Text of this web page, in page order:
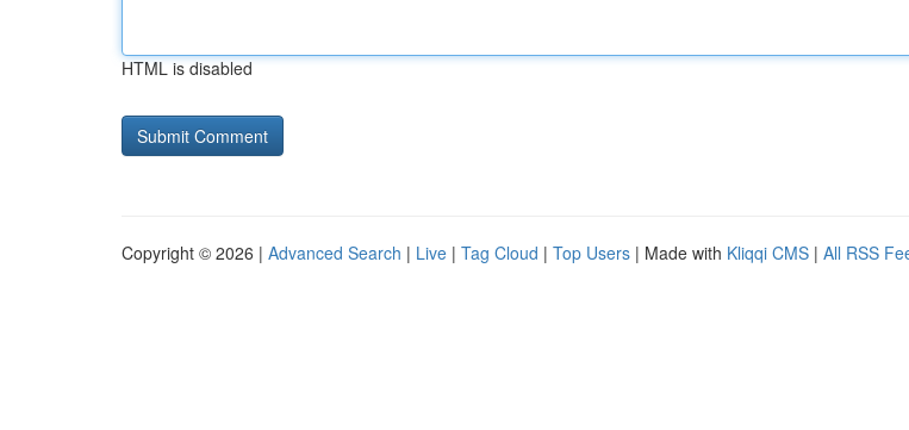
HTML is disabled
Copyright © 2026 | Advanced Search | Live | Tag Cloud | Top Users | Made with Kliqqi CMS | All RSS